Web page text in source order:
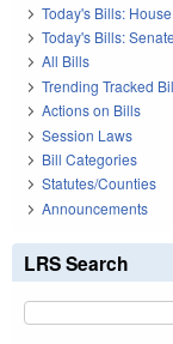
Today's Bills: House
Today's Bills: Senate
All Bills
Trending Tracked
Actions on Bills
Session Laws
Bill Categories
Statutes/Counties
Announcements
LRS Search